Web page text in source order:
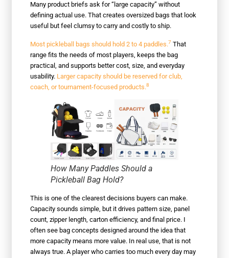
Many product briefs ask for “large capacity” without
defining actual use. That creates oversized bags that look
useful but feel clumsy to carry and costly to ship.
Most pickleball bags should hold 2 to 4 paddles.7 That
range fits the needs of most players, keeps the bag
practical, and supports better cost, size, and everyday
usability. Larger capacity should be reserved for club,
coach, or tournament-focused products.8
How Many Paddles Should a
Pickleball Bag Hold?
This is one of the clearest decisions buyers can make.
Capacity sounds simple, but it drives pattern size, panel
count, zipper length, carton efficiency, and final price. I
often see bag concepts designed around the idea that
more capacity means more value. In real use, that is not
always true. A player who carries too much every day may